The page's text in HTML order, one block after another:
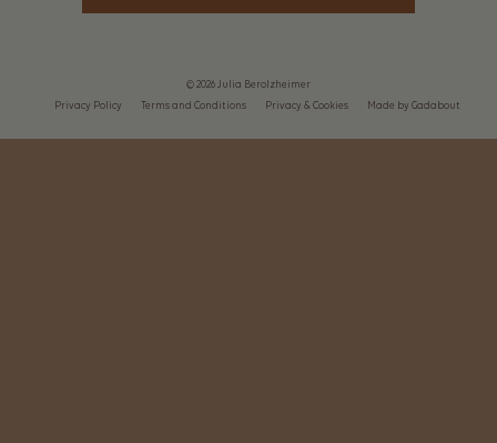
© 2026 Julia Berolzheimer
Privacy Policy Terms and Conditions Privacy & Cookies Made by Gadabout